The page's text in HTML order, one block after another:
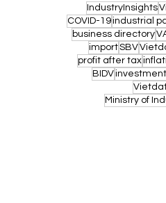
IndustryInsights
COVID-19industrial
business directory
importSBV
profit after tax
BIDVinvestment
Ministry of